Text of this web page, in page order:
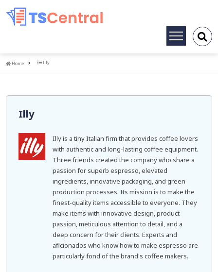
Toggle
Home
Home Illy
Illy
Illy is a tiny Italian firm that provides coffee lovers
with authentic and long-lasting coffee equipment.
Three friends created the company who share a
passion for superb espresso, elevated
ingredients, innovative packaging, and green
production processes. Its mission is to make the
finest-quality items accessible to everyone. They
make items with innovative design, product
passion, meticulous attention to detail, and a
deep concern for their clients. Experts and
aficionados who know how to make espresso are
particularly fond of the brand's coffee makers.